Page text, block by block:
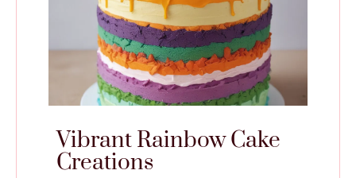
Vibrant Rainbow Cake
Creations